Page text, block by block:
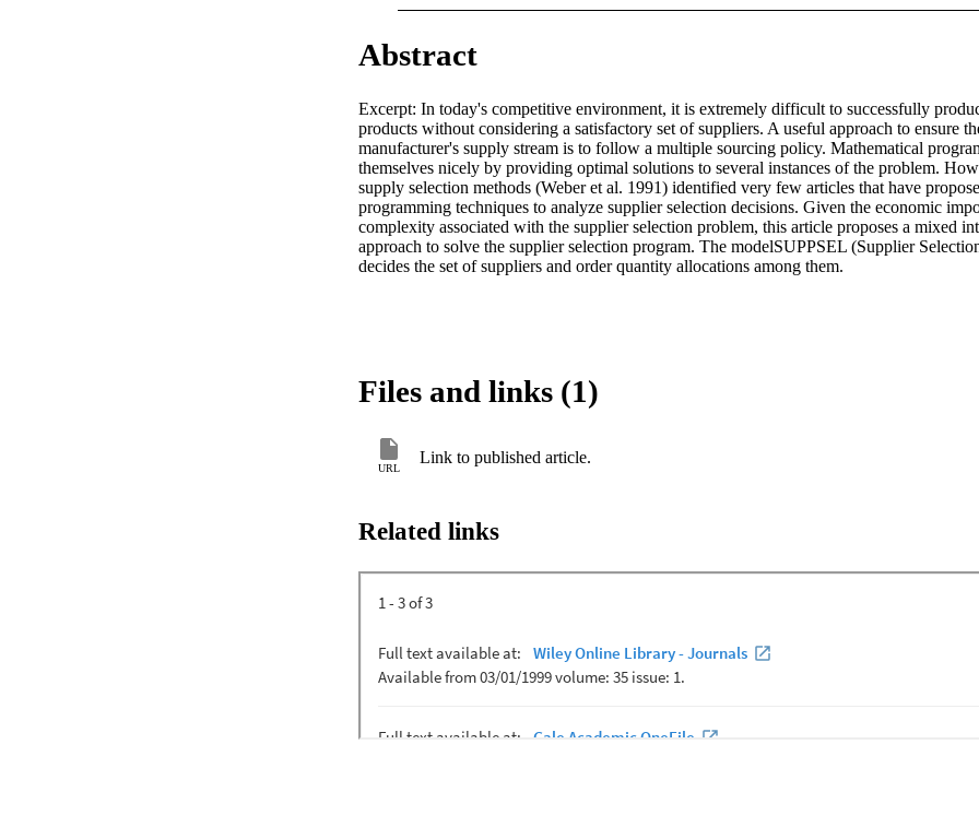
Abstract
Excerpt: In today's competitive environment, it is extremely difficult to successfully
products without considering a satisfactory set of suppliers. A useful approach to ensure
manufacturer's supply stream is to follow a multiple sourcing policy. Mathematical
themselves nicely by providing optimal solutions to several instances of the problem.
supply selection methods (Weber et al. 1991) identified very few articles that have
programming techniques to analyze supplier selection decisions. Given the economic
complexity associated with the supplier selection problem, this article proposes a mixed
approach to solve the supplier selection program. The modelSUPPSEL (Supplier
decides the set of suppliers and order quantity allocations among them.
Files and links (1)
URL
Link to published article.
Related links